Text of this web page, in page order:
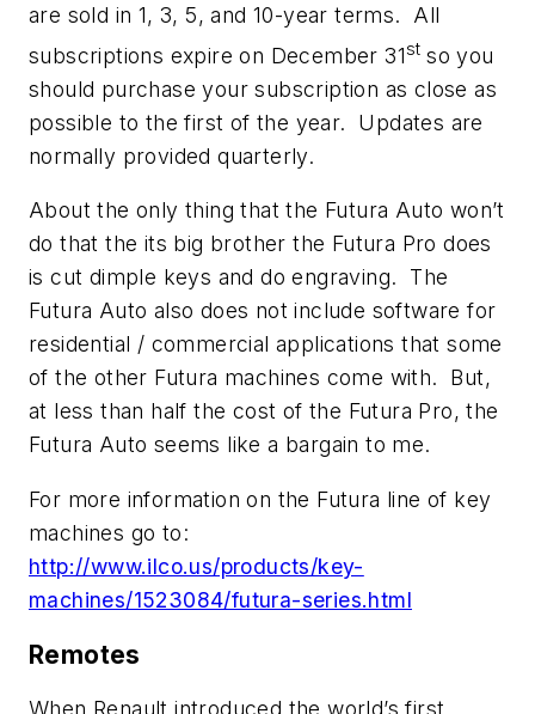
are sold in 1, 3, 5, and 10-year terms. All
subscriptions expire on December 31stso you
should purchase your subscription as close as
possible to the first of the year. Updates are
normally provided quarterly.
About the only thing that the Futura Auto won’t
do that the its big brother the Futura Pro does
is cut dimple keys and do engraving. The
Futura Auto also does not include software for
residential / commercial applications that some
of the other Futura machines come with. But,
at less than half the cost of the Futura Pro, the
Futura Auto seems like a bargain to me.
For more information on the Futura line of key
machines go to:
http://www.ilco.us/products/key-
machines/1523084/futura-series.html
Remotes
When Renault introduced the world’s first